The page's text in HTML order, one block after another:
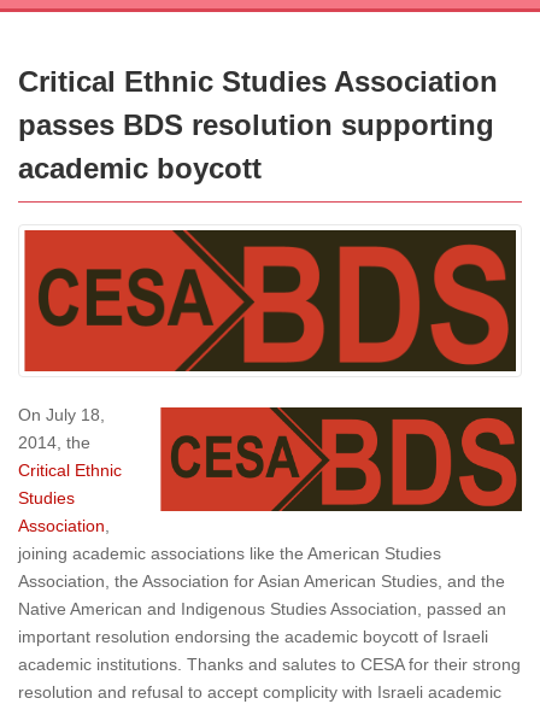
Critical Ethnic Studies Association
passes BDS resolution supporting
academic boycott
On July 18,
2014, the
Critical Ethnic
Studies
Association
joining academic associations like the American Studies
Association, the Association for Asian American Studies, and the
Native American and Indigenous Studies Association, passed an
important resolution endorsing the academic boycott of Israeli
academic institutions. Thanks and salutes to CESA for their strong
resolution and refusal to accept complicity with Israeli academic